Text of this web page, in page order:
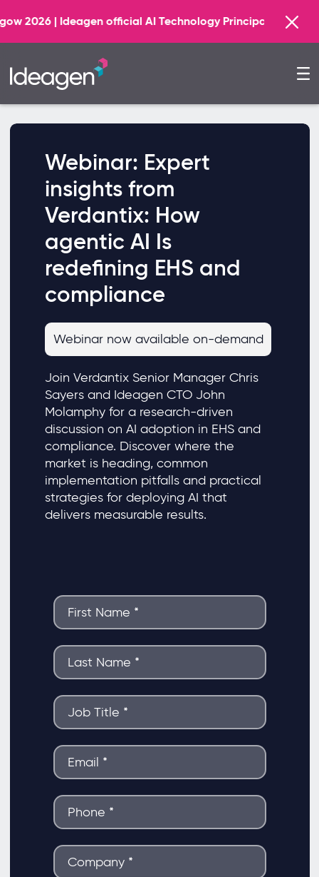
| Ideagen official AI Technology Principal Partner Find
Webinar: Expert
insights from
Verdantix: How
agentic AI Is
redefining EHS and
compliance
Webinar now available on-demand
Join Verdantix Senior Manager Chris
Sayers and Ideagen CTO John
Molamphy for a research-driven
discussion on AI adoption in EHS and
compliance. Discover where the
market is heading, common
implementation pitfalls and practical
strategies for deploying AI that
delivers measurable results.